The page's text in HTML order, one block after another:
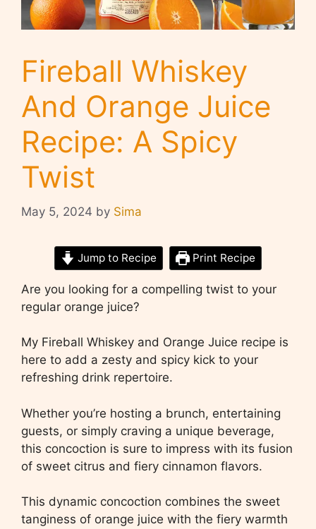
Fireball Whiskey
And Orange Juice
Recipe: A Spicy
Twist
May 5, 2024 by Sima
Jump to Recipe Print Recipe
Are you looking for a compelling twist to your
regular orange juice?
My Fireball Whiskey and Orange Juice recipe is
here to add a zesty and spicy kick to your
refreshing drink repertoire.
Whether you’re hosting a brunch, entertaining
guests, or simply craving a unique beverage,
this concoction is sure to impress with its fusion
of sweet citrus and fiery cinnamon flavors.
This dynamic concoction combines the sweet
tanginess of orange juice with the fiery warmth